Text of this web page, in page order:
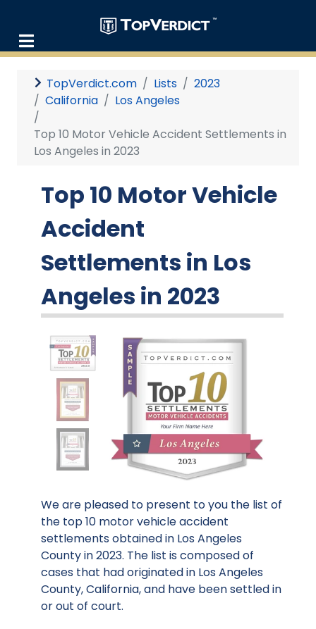
TopVerdict.com Lists
2023
California
Los Angeles
Top 10 Motor Vehicle Accident Settlements in
Los Angeles in 2023
Top 10 Motor Vehicle
Accident
Settlements in Los
Angeles in 2023
We are pleased to present to you the list of
the top 10 motor vehicle accident
settlements obtained in Los Angeles
County in 2023. The list is composed of
cases that had originated in Los Angeles
County, California, and have been settled in
or out of court.